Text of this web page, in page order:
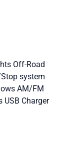
Off-Road
system
AM/FM
USB Charger